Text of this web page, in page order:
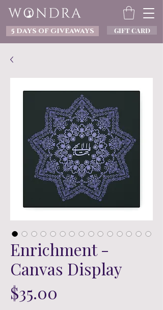
5 DAYS OF GIVEAWAYS GIFT CARD
Enrichment -
Canvas Display
$35.00